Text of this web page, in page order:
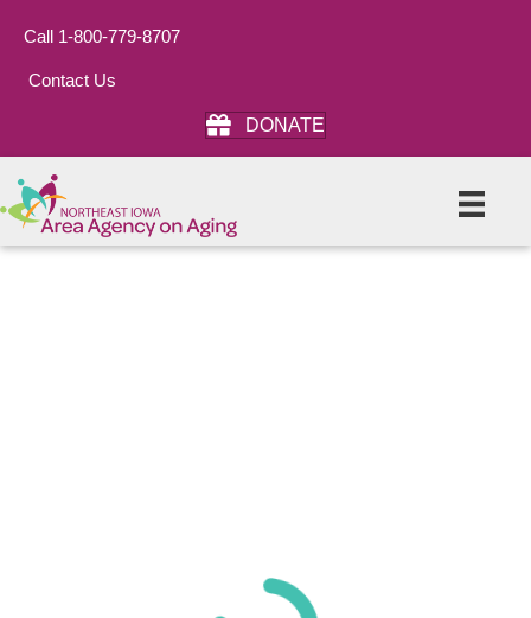
Call 1-800-779-8707
Contact Us
DONATE